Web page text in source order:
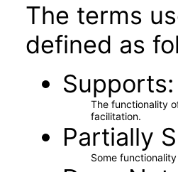
The terms
defined as
Supports
The functionality
facilitation.
Partially
Some